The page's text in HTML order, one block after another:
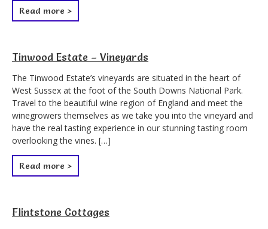
Read more >
Tinwood Estate – Vineyards
The Tinwood Estate’s vineyards are situated in the heart of
West Sussex at the foot of the South Downs National Park.
Travel to the beautiful wine region of England and meet the
winegrowers themselves as we take you into the vineyard and
have the real tasting experience in our stunning tasting room
overlooking the vines. […]
Read more >
Flintstone Cottages